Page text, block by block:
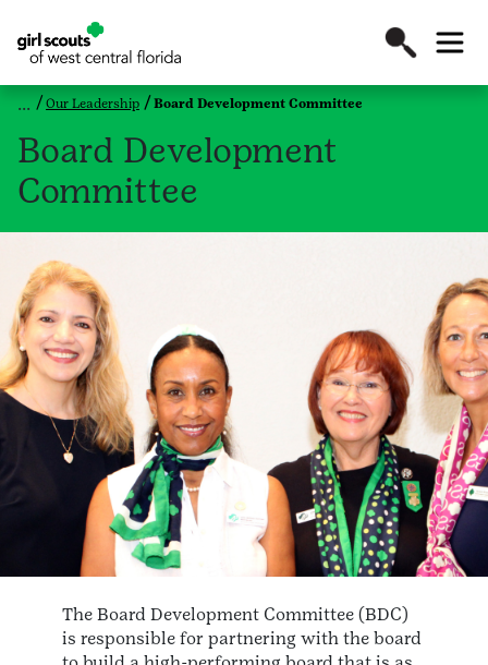
Our Leadership Board Development Committee
Board Development
Committee
The Board Development Committee (BDC)
is responsible for partnering with the board